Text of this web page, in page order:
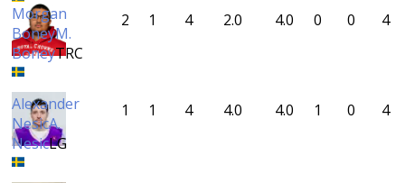
Morgan
BoneyM.
BoneyTRC
2 1 4 2.0 4.0 0 0 4
Alexander
NesicA.
NesicLG
1 1 4 4.0 4.0 1 0 4